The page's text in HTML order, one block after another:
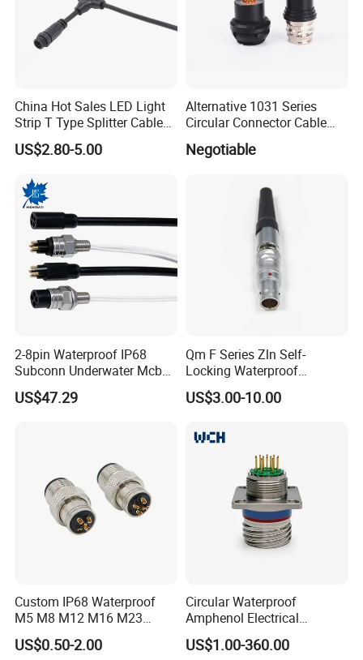
China Hot Sales LED Light
Strip T Type Splitter Cable
Connector IP 67 2pin 3 Pin 4
Pin 3ways Multiple
for Plant Growth Light
US$2.80-5.00
Alternative 1031 Series
Circular Connector Cable
Mouted Plug Ss S 1031
A010 A012 A019 130+
Negotiable
2-8pin Waterproof IP68
Subconn Underwater Mcbh
Mcil Connector for Rov Auv
Subsea Marine Engineering
US$47.29
Qm F Series Zln Self-
Locking Waterproof
Connector Fischer with
Push-Pull Design
US$3.00-10.00
Custom IP68 Waterproof
M5 M8 M12 M16 M23
Push-Pull Power Threaded
Electrical Circular Connector
US$0.50-2.00
Circular Waterproof
Amphenol Electrical
Connectors Electric Pin
Cable Connector Plug
US$1.00-360.00